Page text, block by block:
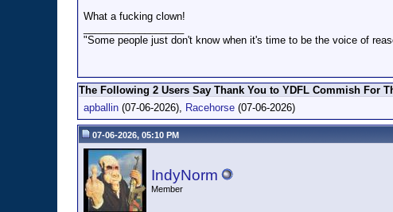
What a fucking clown!
"Some people just don't know when it's time to be the voice of
The Following 2 Users Say Thank You to YDFL Commish For
apballin (07-06-2026), Racehorse (07-06-2026)
07-06-2026, 05:10 PM
IndyNorm
Member